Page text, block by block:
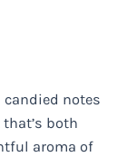
notes
both
aroma of